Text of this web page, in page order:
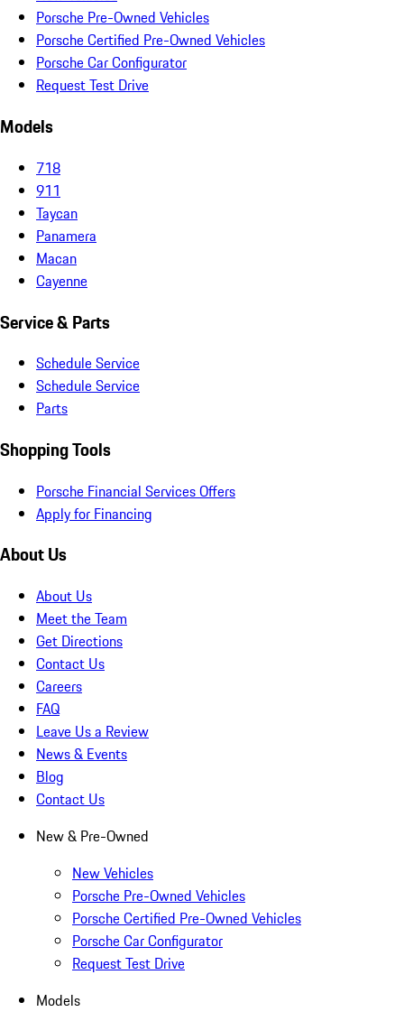
Porsche Pre-Owned Vehicles
Porsche Certified Pre-Owned Vehicles
Porsche Car Configurator
Request Test Drive
Models
718
911
Taycan
Panamera
Macan
Cayenne
Service & Parts
Schedule Service
Schedule Service
Parts
Shopping Tools
Porsche Financial Services Offers
Apply for Financing
About Us
About Us
Meet the Team
Get Directions
Contact Us
Careers
FAQ
Leave Us a Review
News & Events
Blog
Contact Us
New & Pre-Owned
New Vehicles
Porsche Pre-Owned Vehicles
Porsche Certified Pre-Owned Vehicles
Porsche Car Configurator
Request Test Drive
Models